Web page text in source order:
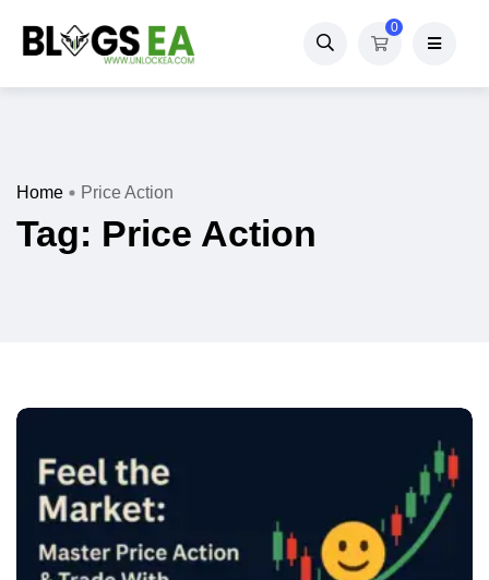
0
Home Price Action
Tag: Price Action